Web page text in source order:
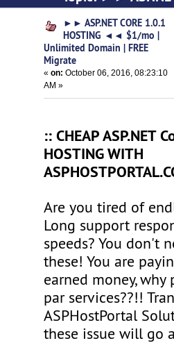
| Unlimited Domain |
►► ASP.NET CORE 1.0.1
HOSTING ◄◄ $1/mo |
Unlimited Domain | FREE
Migrate
«on: October 06, 2016, 08:23:10
AM »
:: CHEAP ASP.NET
HOSTING WITH
Are you tired of
Long support
speeds? You don't
these! You are
earned money,
par services??!!
ASPHostPortal
these issue will go